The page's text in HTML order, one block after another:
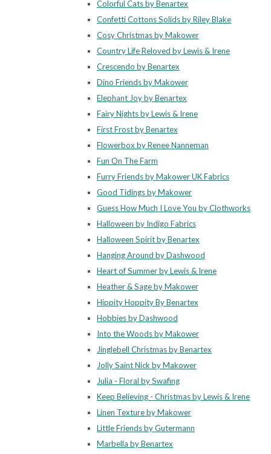
Colorful Cats by Benartex
Confetti Cottons Solids by Riley Blake
Cosy Christmas by Makower
Country Life Reloved by Lewis & Irene
Crescendo by Benartex
Dino Friends by Makower
Elephant Joy by Benartex
Fairy Nights by Lewis & Irene
First Frost by Benartex
Flowerbox by Renee Nanneman
Fun On The Farm
Furry Friends by Makower UK Fabrics
Good Tidings by Makower
Guess How Much I Love You by Clothworks
Halloween by Indigo Fabrics
Halloween Spirit by Benartex
Hanging Around by Dashwood
Heart of Summer by Lewis & Irene
Heather & Sage by Makower
Hippity Hoppity By Benartex
Hobbies by Dashwood
Into the Woods by Makower
Jinglebell Christmas by Benartex
Jolly Saint Nick by Makower
Julia - Floral by Swafing
Keep Believing - Christmas by Lewis & Irene
Linen Texture by Makower
Little Friends by Gutermann
Marbella by Benartex